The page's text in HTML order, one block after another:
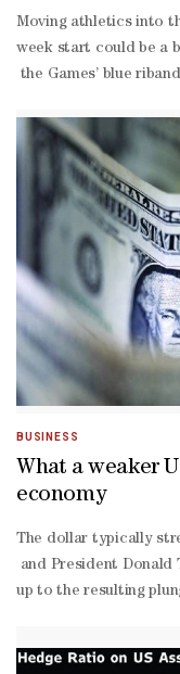
Moving athletics into
week start could be a
the Games’ blue
few days. Coe said
you know, we will
15 days than would
BUSINESS
What a weaker
economy
The dollar typically
and President Donald
up to the resulting
again threat to take